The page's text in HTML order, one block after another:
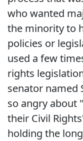
who wanted
the minority to
policies or
used a few
rights
senator named
so angry about
their Civil
holding the